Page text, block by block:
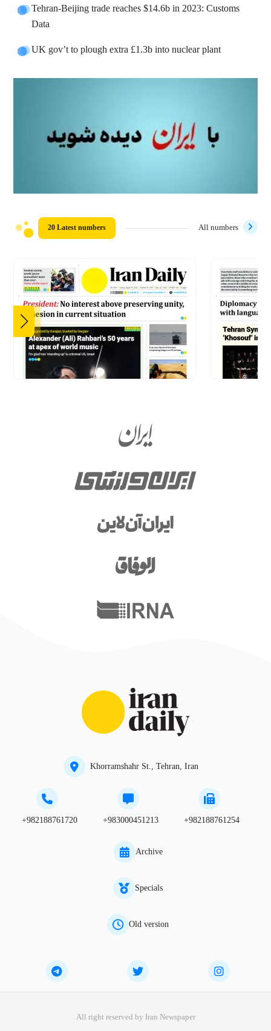
Tehran-Beijing trade reaches $14.6b in 2023: Customs
Data
UK gov’t to plough extra £1.3b into nuclear plant
20 Latest numbers All numbers
Khorramshahr St., Tehran, Iran
+982188761720 +983000451213 +982188761254
Archive
Specials
Old version
All right reserved by Iran Newspaper